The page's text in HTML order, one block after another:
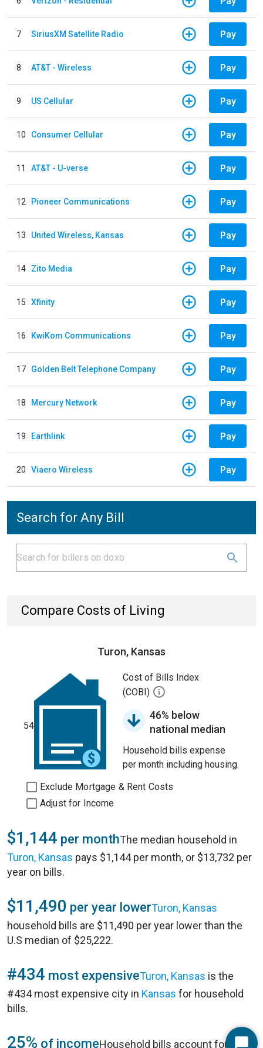
7 SiriusXM Satellite Radio Pay
8 AT&T - Wireless Pay
9 US Cellular Pay
10 Consumer Cellular Pay
11 AT&T - U-verse Pay
12 Pioneer Communications Pay
13 United Wireless, Kansas Pay
14 Zito Media Pay
15 Xfinity Pay
16 KwiKom Communications Pay
17 Golden Belt Telephone Company Pay
18 Mercury Network Pay
19 Earthlink Pay
20 Viaero Wireless Pay
Search for Any Bill
Compare Costs of Living
Turon, Kansas
54
Cost of Bills Index
(COBI)
46% below
national median
Household bills expense
per month including housing.
Exclude Mortgage & Rent Costs
Adjust for Income
$1,144 per monthThe median household in
Turon, Kansas pays $1,144 per month, or $13,732 per
year on bills.
$11,490 per year lowerTuron, Kansas
household bills are $11,490 per year lower than the
U.S median of $25,222.
#434 most expensiveTuron, Kansas is the
#434 most expensive city in Kansas for household
bills.
25% of incomeHousehold bills account for 25%